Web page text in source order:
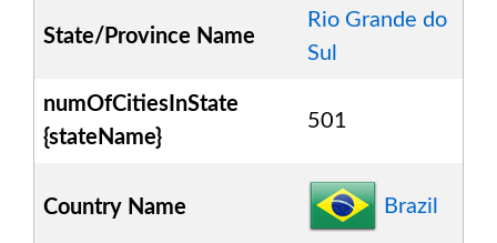
State/Province Name
Rio Grande do
Sul
numOfCitiesInState
{stateName}
501
Country Name Brazil